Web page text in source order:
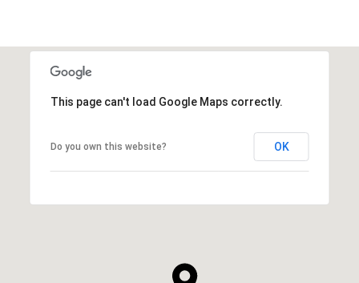
This page can't load Google Maps correctly.
Do you own this website? OK